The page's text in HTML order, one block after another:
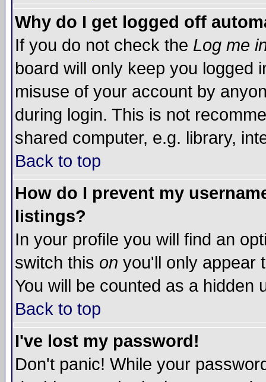
Why do I get logged off
If you do not check the Log me
board will only keep you logged
misuse of your account by
during login. This is not
shared computer, e.g. library,
Back to top
How do I prevent my
listings?
In your profile you will find an
switch this on you'll only appear
You will be counted as a hidden
Back to top
I've lost my password!
Don't panic! While your